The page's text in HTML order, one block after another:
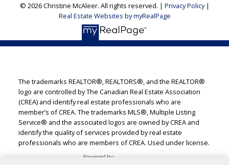
© 2026 Christine McAleer. All rights reserved. | Privacy Policy|
Real Estate Websites by myRealPage
The trademarks REALTOR®, REALTORS®, and the REALTOR®
logo are controlled by The Canadian Real Estate Association
(CREA) and identify real estate professionals who are
member’s of CREA. The trademarks MLS®, Multiple Listing
Service® and the associated logos are owned by CREA and
identify the quality of services provided by real estate
professionals who are members of CREA. Used under license.